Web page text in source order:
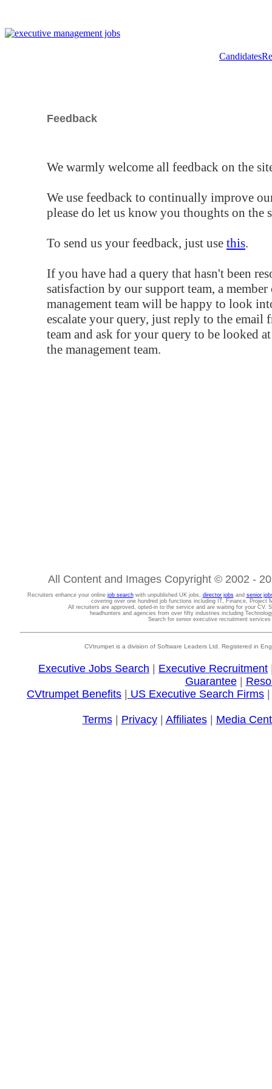
Candidates
Feedback
We warmly welcome all feedback on the
We use feedback to continually improve
please do let us know you thoughts on the
To send us your feedback, just use this.
If you have had a query that hasn't been
satisfaction by our support team, a
management team will be happy to look
escalate your query, just reply to the email
team and ask for your query to be looked
the management team.
All Content and Images Copyright © 2002 -
Recruiters enhance your online job searchwith unpublished UK jobs, director jobsand senior
covering over one hundred job functions including IT, Finance, Project
All recruiters are approved, opted-in to the service and are waiting for your CV.
headhunters and agencies from over fifty industries including
Search for senior executive recruitment
CVtrumpet is a division of Software Leaders Ltd. Registered in
Executive Jobs Search Executive Recruitment
Guarantee|
CVtrumpet Benefits
US Executive Search Firms
Terms| Privacy| Affiliates| Media